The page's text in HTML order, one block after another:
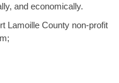
and economically.
Lamoille County non-profit